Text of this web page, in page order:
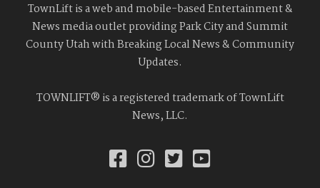
TownLift is a web and mobile-based Entertainment &
News media outlet providing Park City and Summit
County Utah with Breaking Local News & Community
Updates.
TOWNLIFT® is a registered trademark of TownLift
News, LLC.